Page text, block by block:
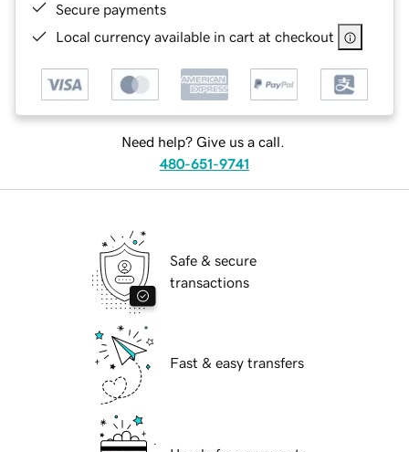
Secure payments
Local currency available in cart at checkout
Need help? Give us a call.
480-651-9741
Safe & secure
transactions
Fast & easy transfers